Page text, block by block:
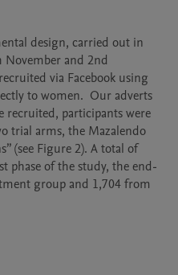
design, carried out in
November and 2nd
via Facebook using
to women.  Our adverts
recruited, participants were
trial arms, the Mazalendo
(see Figure 2). A total of
phase of the study, the end-
group and 1,704 from